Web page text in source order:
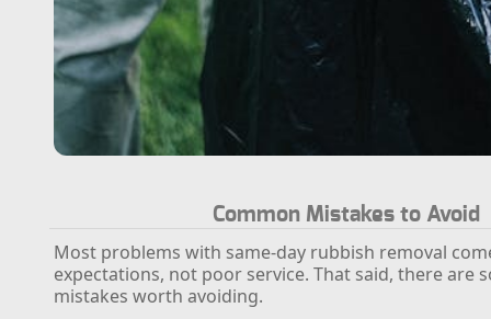
Common Mistakes to Avoid
Most problems with same-day rubbish removal
expectations, not poor service. That said, there are
mistakes worth avoiding.